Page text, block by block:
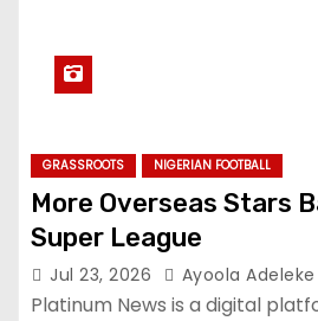
GRASSROOTS NIGERIAN FOOTBALL
More Overseas Stars
Super League
Jul 23, 2026 Ayoola Adeleke
Platinum News is a digital